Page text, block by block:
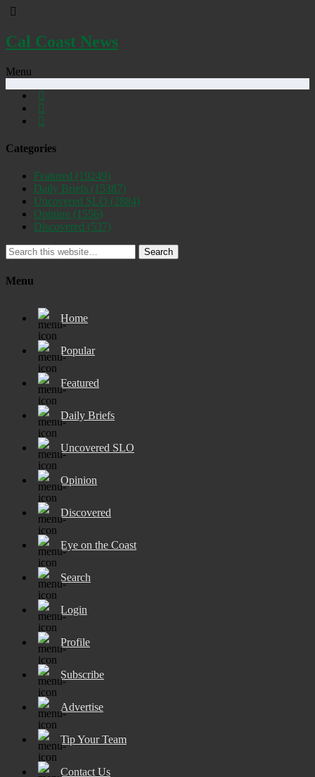
Cal Coast News
Menu
Categories
Featured (19249)
Daily Briefs (15387)
Uncovered SLO (2884)
Opinion (1556)
Discovered (537)
Search
Menu
Home
Popular
Featured
Daily Briefs
Uncovered SLO
Opinion
Discovered
Eye on the Coast
Search
Login
Profile
Subscribe
Advertise
Tip Your Team
Contact Us